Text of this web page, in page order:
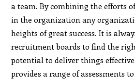
a team. By combining the efforts
in the organization any
heights of great success. It is
recruitment boards to find the
potential to deliver things
provides a range of assessments